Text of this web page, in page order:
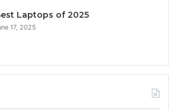
Laptops of 2025
17, 2025